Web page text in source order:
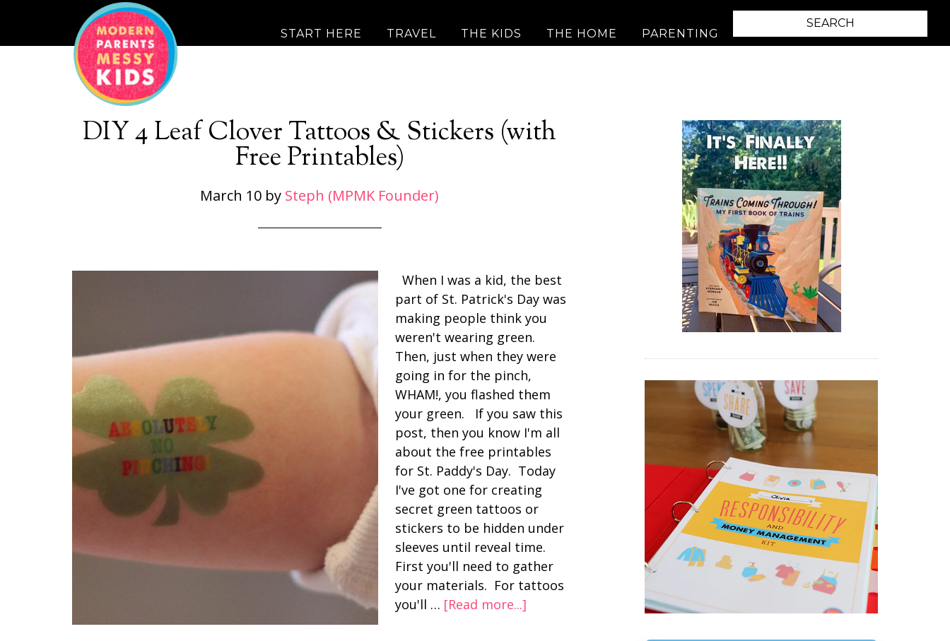
START HERE TRAVEL THE KIDS THE HOME PARENTING
DIY 4 Leaf Clover Tattoos & Stickers (with
Free Printables)
March 10 by Steph (MPMK Founder)
When I was a kid, the best
part of St. Patrick's Day was
making people think you
weren't wearing green.
Then, just when they were
going in for the pinch,
WHAM!, you flashed them
your green. If you saw this
post, then you know I'm all
about the free printables
for St. Paddy's Day. Today
I've got one for creating
secret green tattoos or
stickers to be hidden under
sleeves until reveal time.
First you'll need to gather
your materials. For tattoos
you'll … [Read more...]